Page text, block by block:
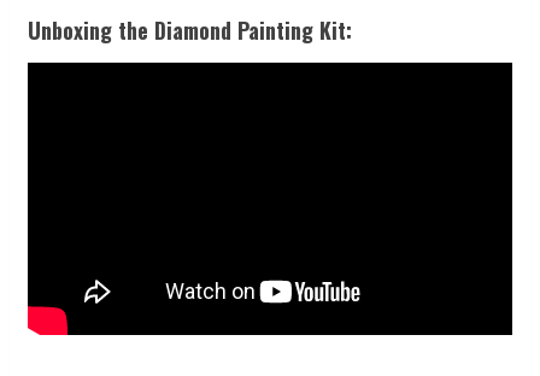
Unboxing the Diamond Painting Kit: